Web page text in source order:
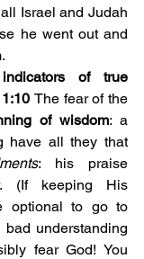
Israel and Judah
he went out and
of true
The fear of the
of wisdom: a
have all they that
: his praise
(If keeping His
optional to go to
understanding
fear God! You